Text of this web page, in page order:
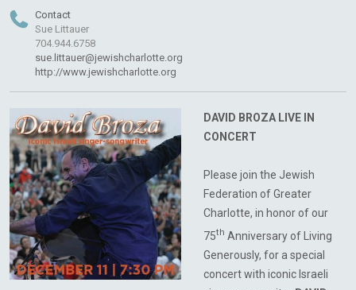
Contact
Sue Littauer
704.944.6758
sue.littauer@jewishcharlotte.org
http://www.jewishcharlotte.org
DAVID BROZA LIVE IN
CONCERT
Please join the Jewish
Federation of Greater
Charlotte, in honor of our
75th Anniversary of Living
Generously, for a special
concert with iconic Israeli